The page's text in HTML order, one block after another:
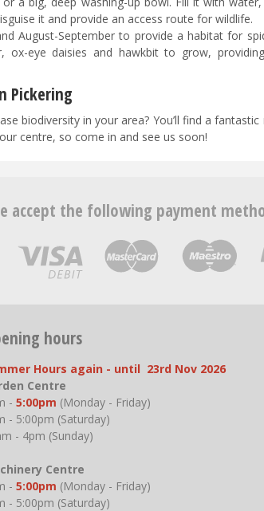
it and provide an access route for wildlife.
August-September to provide a habitat for
ox-eye daisies and hawkbit to grow,
Pickering
biodiversity in your area? You’ll find a
centre, so come in and see us soon!
accept the following payment
hours
Hours again - until 23rd Nov 2026
Centre
- 5:00pm (Monday - Friday)
- 5:00pm (Saturday)
- 4pm (Sunday)
Centre
- 5:00pm (Monday - Friday)
- 5:00pm (Saturday)